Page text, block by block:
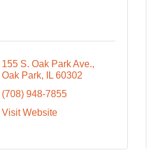
155 S. Oak Park Ave.
Oak Park
IL 60302
(708) 948-7855
Visit Website